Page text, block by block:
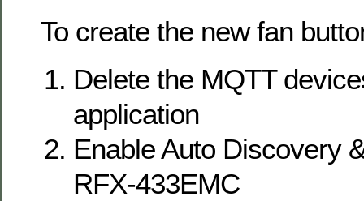
To create the new fan
Delete the MQTT
application
Enable Auto Discovery
RFX-433EMC